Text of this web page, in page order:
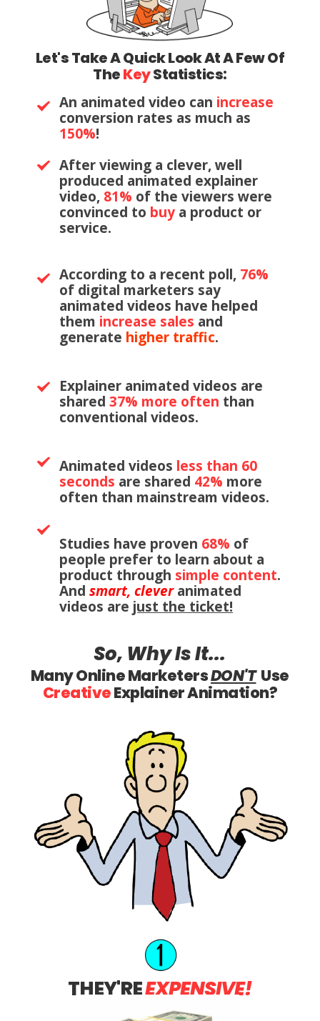
Let's Take A Quick Look At A Few Of
TheKeyStatistics:
An animated video can increase
conversion rates as much as
150%!
After viewing a clever, well
produced animated explainer
video, 81% of the viewers were
convinced to buya product or
service.
According to a recent poll, 76%
of digital marketers say
animated videos have helped
them increase sales and
generate higher traffic.
Explainer animated videos are
shared 37% more often than
conventional videos.
Animated videos less than 60
seconds are shared 42% more
often than mainstream videos.
Studies have proven 68% of
people prefer to learn about a
product through simple content.
And smart, cleveranimated
videos are just the ticket!
So, WhyIs It...
Many Online MarketersDON'TUse
CreativeExplainer Animation?
THEY'REEXPENSIVE!